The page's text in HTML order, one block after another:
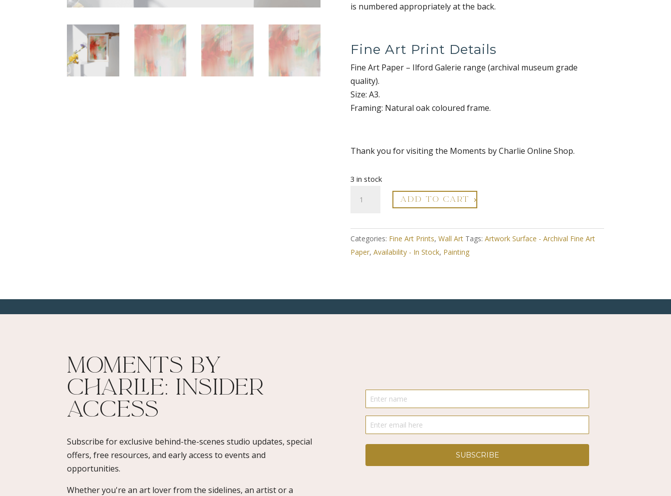
is numbered appropriately at the back.
Fine Art Print Details
Fine Art Paper – Ilford Galerie range (archival museum grade
quality).
Size: A3.
Framing: Natural oak coloured frame.
Thank you for visiting the Moments by Charlie Online Shop.
3 in stock
Fine
Print
Framed
Streaming
In
quantity
ADD TO CART
Categories: Fine Art Prints, Wall Art Tags: Artwork Surface - Archival Fine Art
Paper, Availability - In Stock, Painting
Moments By
Charlie: Insider
Access​
Subscribe for exclusive behind-the-scenes studio updates, special
offers, free resources, and early access to events and
opportunities.
Whether you're an art lover from the sidelines, an artist or a